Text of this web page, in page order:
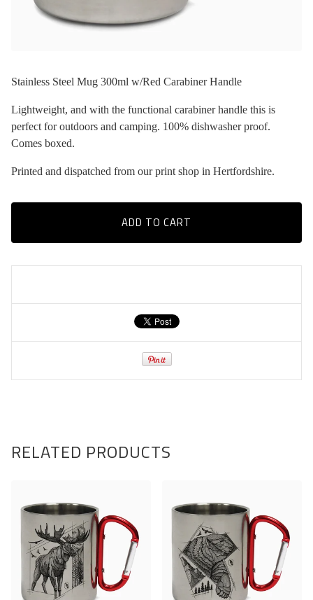
Stainless Steel Mug 300ml w/Red Carabiner Handle
Lightweight, and with the functional carabiner handle this is
perfect for outdoors and camping. 100% dishwasher proof.
Comes boxed.
Printed and dispatched from our print shop in Hertfordshire.
ADD TO CART
RELATED PRODUCTS